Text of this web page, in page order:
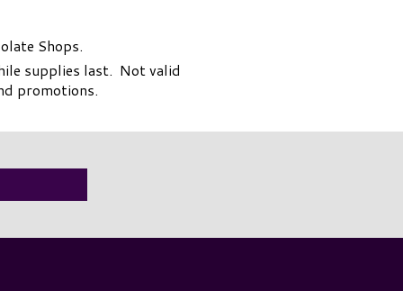
Shops.
supplies last. Not valid
promotions.